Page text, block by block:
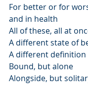
For better or for
and in health
All of these, all at
A different state of
A different
Bound, but alone
Alongside, but